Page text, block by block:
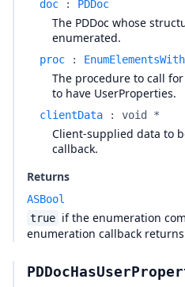
doc : PDDoc
The PDDoc whose
enumerated.
proc :
The procedure to call
to have UserProperties.
clientData : void *
Client-supplied data to
callback.
Returns
ASBool
true if the enumeration
enumeration callback returns